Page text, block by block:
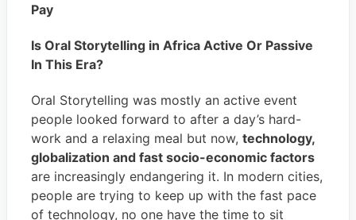
Pay
Is Oral Storytelling in Africa Active Or Passive
In This Era?
Oral Storytelling was mostly an active event
people looked forward to after a day’s hard-
work and a relaxing meal but now, technology,
globalization and fast socio-economic factors
are increasingly endangering it. In modern cities,
people are trying to keep up with the fast pace
of technology, no one have the time to sit